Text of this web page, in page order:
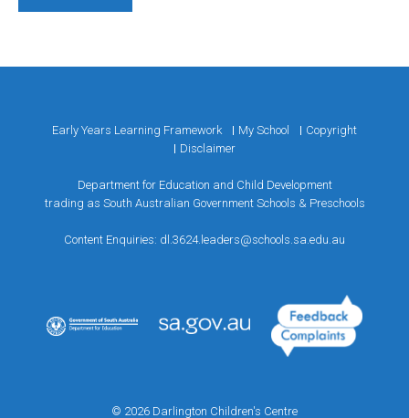
Early Years Learning Framework My School
Copyright
Disclaimer
Department for Education and Child Development
trading as South Australian Government Schools & Preschools
Content Enquiries: dl.3624.leaders@schools.sa.edu.au
© 2026 Darlington Children's Centre